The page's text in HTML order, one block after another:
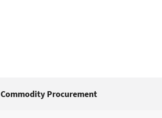
Commodity Procurement